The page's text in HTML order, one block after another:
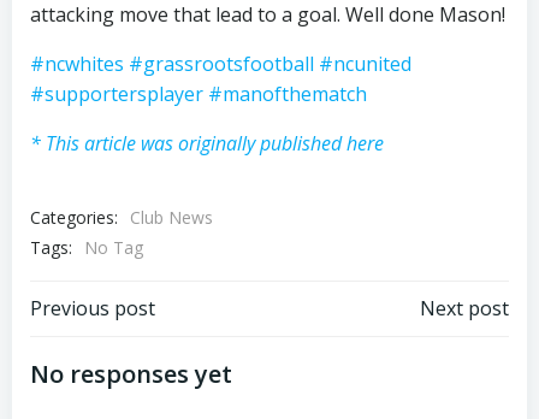
attacking move that lead to a goal. Well done Mason!
#ncwhites #grassrootsfootball #ncunited
#supportersplayer #manofthematch
* This article was originally published here
Categories:
Club News
Tags:
No Tag
Post
navigation
Previous post Next post
No responses yet